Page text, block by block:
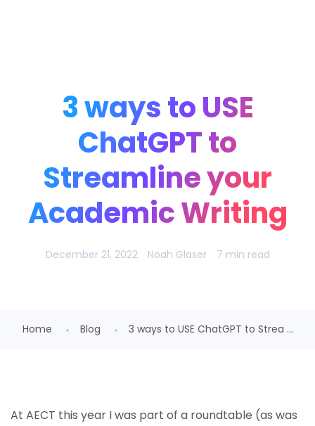
3 ways to USE
ChatGPT to
Streamline your
Academic Writing
December 21, 2022 Noah Glaser 7 min read
Home Blog 3 ways to USE ChatGPT to Strea ...
At AECT this year I was part of a roundtable (as was